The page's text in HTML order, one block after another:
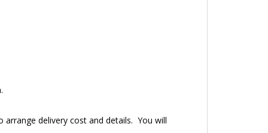
arrange delivery cost and details. You will